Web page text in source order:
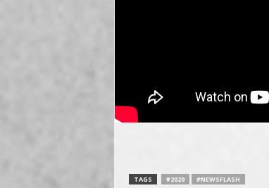
TAGS #2020 #NEWSFLASH